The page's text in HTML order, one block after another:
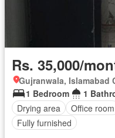
Rs. 35,000/
Gujranwala, Islamabad
1 Bedroom
1
Drying area
Office room
Fully furnished